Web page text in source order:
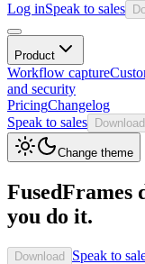
Log inSpeak to sales
Product
Workflow capture
and security
PricingChangelog
Speak to sales
Download
Change theme
FusedFrames
you do it.
Download Speak to